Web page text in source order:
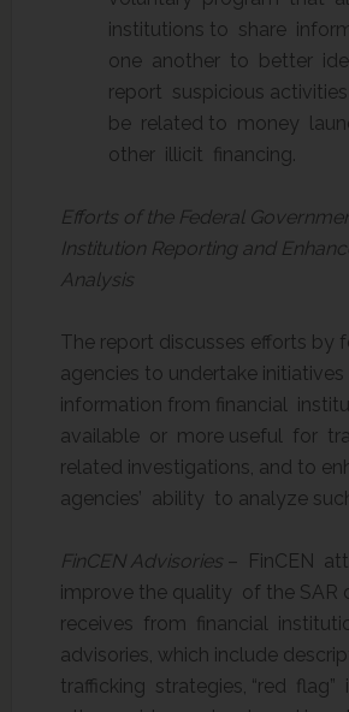
institutions to share
one another to better
report suspicious
be related to money
other illicit financing.
Efforts of the Federal
Institution Reporting and
Analysis
The report discusses efforts by
agencies to undertake
information from financial
available or more useful for
related investigations, and to
agencies’ ability to analyze
FinCEN Advisories– FinCEN
improve the quality of the SAR
receives from financial
advisories, which include
trafficking strategies, “red flag”